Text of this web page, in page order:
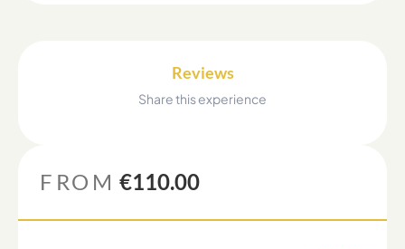
Reviews
Share this experience
FROM €110.00